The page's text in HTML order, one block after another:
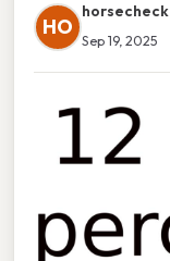
HO
horsecheck
Sep 19, 2025